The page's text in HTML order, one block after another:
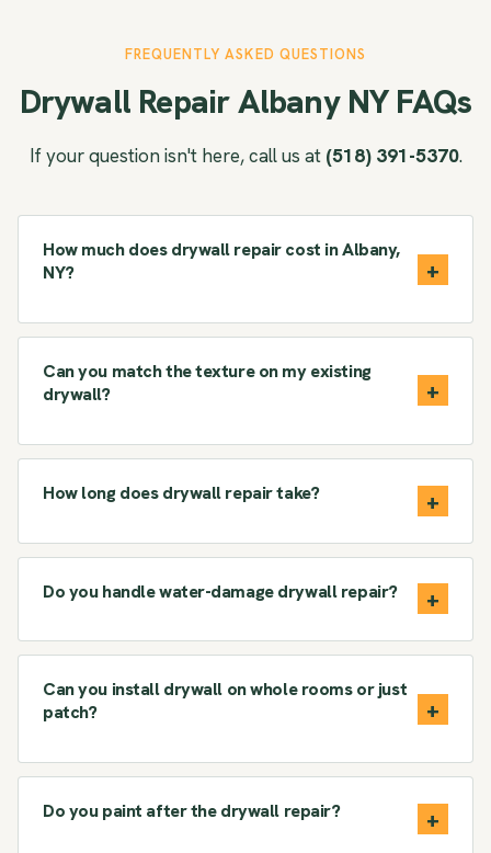
FREQUENTLY ASKED QUESTIONS
Drywall Repair Albany NY FAQs
If your question isn't here, call us at (518) 391-5370.
How much does drywall repair cost in Albany,
NY?
Can you match the texture on my existing
drywall?
How long does drywall repair take?
Do you handle water-damage drywall repair?
Can you install drywall on whole rooms or just
patch?
Do you paint after the drywall repair?